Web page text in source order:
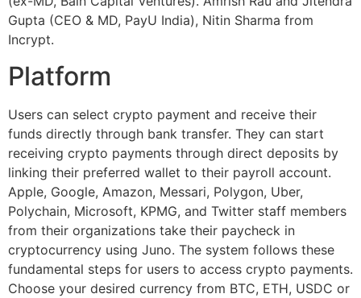
Gupta (CEO & MD, PayU India), Nitin Sharma from
Incrypt.
Platform
Users can select crypto payment and receive their
funds directly through bank transfer. They can start
receiving crypto payments through direct deposits by
linking their preferred wallet to their payroll account.
Apple, Google, Amazon, Messari, Polygon, Uber,
Polychain, Microsoft, KPMG, and Twitter staff members
from their organizations take their paycheck in
cryptocurrency using Juno. The system follows these
fundamental steps for users to access crypto payments.
Choose your desired currency from BTC, ETH, USDC or